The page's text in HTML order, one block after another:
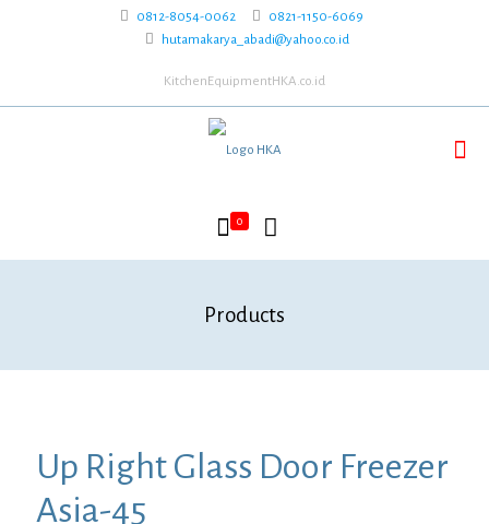
0812-8054-0062
0821-1150-6069
hutamakarya_abadi@yahoo.co.id
KitchenEquipmentHKA.co.id
0
Products
Up Right Glass Door Freezer
Asia-45